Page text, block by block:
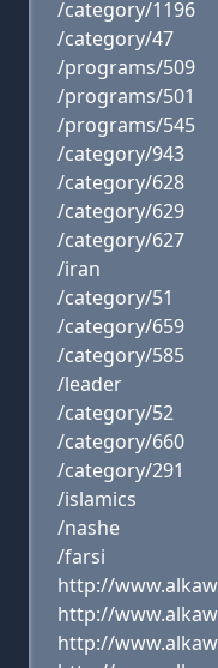
/category/1196
/category/47
/programs/509
/programs/501
/programs/545
/category/943
/category/628
/category/629
/category/627
/iran
/category/51
/category/659
/category/585
/leader
/category/52
/category/660
/category/291
/islamics
/nashe
/farsi
http://
http://
http://